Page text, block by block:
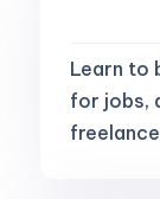
Learn to
for jobs,